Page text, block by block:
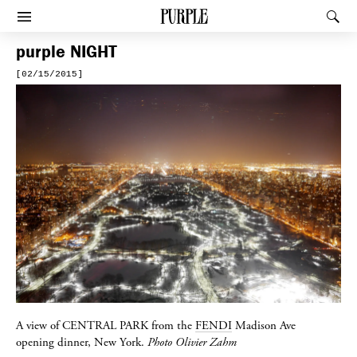
PURPLE
Afficher le menu
purple NIGHT
[02/15/2015]
A view ofCENTRAL PARKfrom the FENDI Madison Ave
opening dinner, New York. Photo Olivier Zahm